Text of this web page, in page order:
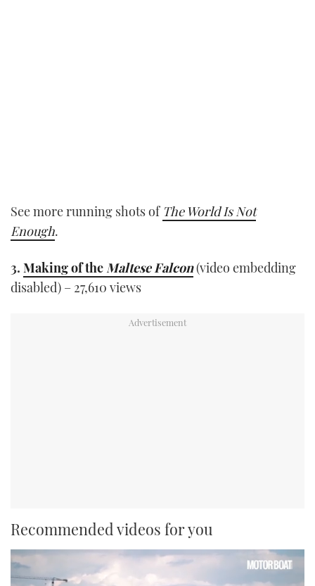
See more running shots of The World Is Not
Enough.
3. Making of the Maltese Falcon(video embedding
disabled) – 27,610 views
Recommended videos for you